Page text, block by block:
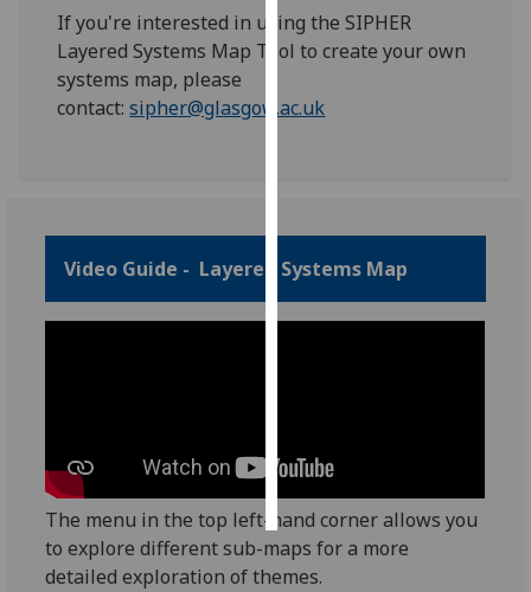
recorded
advertising
ads
I do not
want
personalised
accept
all
If you're interested in using the SIPHER
Layered Systems Map Tool to create your own
systems map, please
contact:sipher@glasgow.ac.uk
Video Guide - Layered Systems Map
The menu in the top left-hand corner allows you
to explore different sub-maps for a more
detailed exploration of themes.